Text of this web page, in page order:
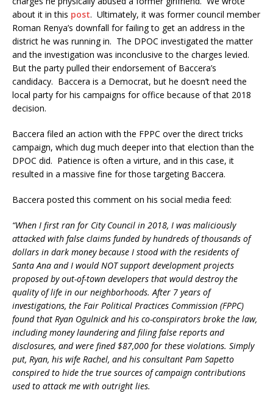
about it in this post. Ultimately, it was former council member
Roman Renya’s downfall for failing to get an address in the
district he was running in. The DPOC investigated the matter
and the investigation was inconclusive to the charges levied.
But the party pulled their endorsement of Baccera’s
candidacy. Baccera is a Democrat, but he doesn’t need the
local party for his campaigns for office because of that 2018
decision.
Baccera filed an action with the FPPC over the direct tricks
campaign, which dug much deeper into that election than the
DPOC did. Patience is often a virture, and in this case, it
resulted in a massive fine for those targeting Baccera.
Baccera posted this comment on his social media feed:
“When I first ran for City Council in 2018, I was maliciously
attacked with false claims funded by hundreds of thousands of
dollars in dark money because I stood with the residents of
Santa Ana and I would NOT support development projects
proposed by out-of-town developers that would destroy the
quality of life in our neighborhoods. After 7 years of
investigations, the Fair Political Practices Commission (FPPC)
found that Ryan Ogulnick and his co-conspirators broke the law,
including money laundering and filing false reports and
disclosures, and were fined $87,000 for these violations. Simply
put, Ryan, his wife Rachel, and his consultant Pam Sapetto
conspired to hide the true sources of campaign contributions
used to attack me with outright lies.